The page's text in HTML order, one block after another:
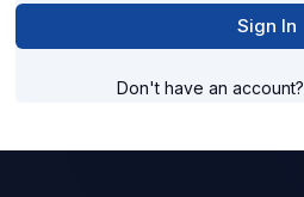
Sign In
Don't have an account?